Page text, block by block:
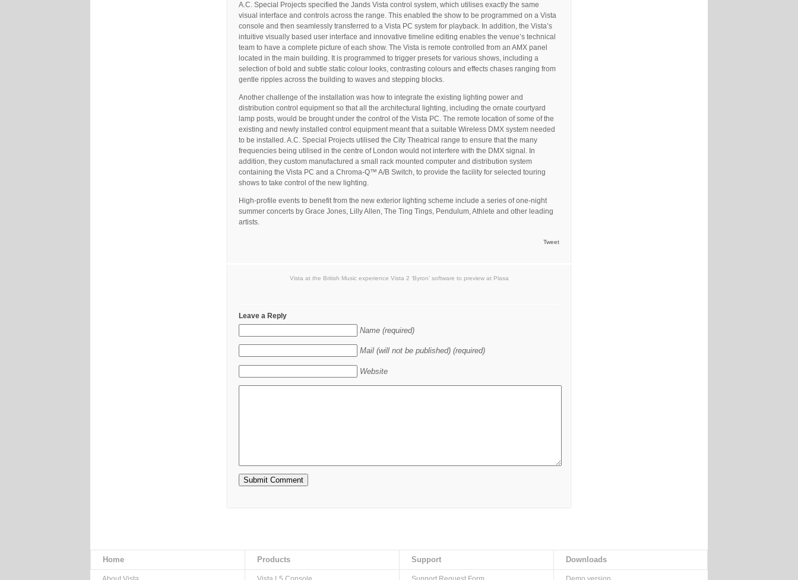
A.C. Special Projects specified the Jands Vista control system, which utilises exactly the same
visual interface and controls across the range. This enabled the show to be programmed on a Vista
console and then seamlessly transferred to a Vista PC system for playback. In addition, the Vista’s
intuitive visually based user interface and innovative timeline editing enables the venue’s technical
team to have a complete picture of each show. The Vista is remote controlled from an AMX panel
located in the main building. It is programmed to trigger presets for various shows, including a
selection of bold and subtle static colour looks, contrasting colours and effects chases ranging from
gentle ripples across the building to waves and stepping blocks.
Another challenge of the installation was how to integrate the existing lighting power and
distribution control equipment so that all the architectural lighting, including the ornate courtyard
lamp posts, would be brought under the control of the Vista PC. The remote location of some of the
existing and newly installed control equipment meant that a suitable Wireless DMX system needed
to be installed. A.C. Special Projects utilised the City Theatrical range to ensure that the many
frequencies being utilised in the centre of London would not interfere with the DMX signal. In
addition, they custom manufactured a small rack mounted computer and distribution system
containing the Vista PC and a Chroma-Q™ A/B Switch, to provide the facility for selected touring
shows to take control of the new lighting.
High-profile events to benefit from the new exterior lighting scheme include a series of one-night
summer concerts by Grace Jones, Lilly Allen, The Ting Tings, Pendulum, Athlete and other leading
artists.
Tweet
Vista at the British Music experience Vista 2 ‘Byron’ software to preview at Plasa
Leave a Reply
Name (required)
Mail (will not be published) (required)
Website
Home Products Support Downloads